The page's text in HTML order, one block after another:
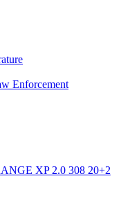
Enforcement
XP 2.0 308 20+2